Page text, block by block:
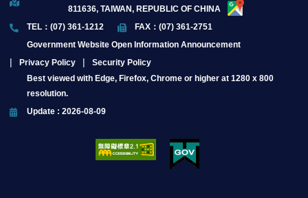
811636, TAIWAN, REPUBLIC OF CHINA
TEL：(07) 361-1212
FAX：(07) 361-2751
Government Website Open Information Announcement
Privacy Policy
Security Policy
Best viewed with Edge, Firefox, Chrome or higher at 1280 x 800
resolution.
Update : 2026-08-09